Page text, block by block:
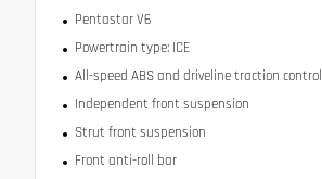
Pentastar V6
Powertrain type: ICE
All-speed ABS and driveline traction control
Independent front suspension
Strut front suspension
Front anti-roll bar